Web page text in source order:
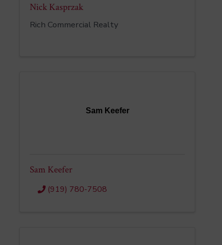
Nick Kasprzak
Rich Commercial Realty
Sam Keefer
Sam Keefer
(919) 780-7508